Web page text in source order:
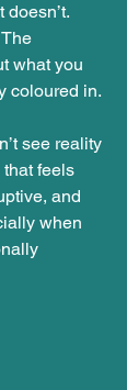
what you
coloured in.
see reality
feels
and
when